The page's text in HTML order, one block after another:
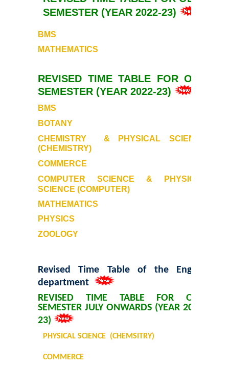
SEMESTER (YEAR 2022-23)
BMS
MATHEMATICS
REVISED TIME TABLE FOR ODD
SEMESTER (YEAR 2022-23)
BMS
BOTANY
CHEMISTRY
& PHYSICAL SCIENCE
(CHEMISTRY)
COMMERCE
COMPUTER SCIENCE & PHYSICAL
SCIENCE (COMPUTER)
MATHEMATICS
PHYSICS
ZOOLOGY
Revised Time Table of the English
department
REVISED TIME TABLE FOR ODD
SEMESTER JULY ONWARDS (YEAR 2022-
23)
PHYSICAL SCIENCE (CHEMSITRY)
COMMERCE